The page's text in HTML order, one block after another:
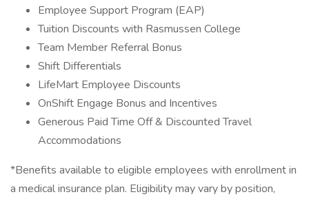
Employee Support Program (EAP)
Tuition Discounts with Rasmussen College
Team Member Referral Bonus
Shift Differentials
LifeMart Employee Discounts
OnShift Engage Bonus and Incentives
Generous Paid Time Off & Discounted Travel
Accommodations
*Benefits available to eligible employees with enrollment in
a medical insurance plan. Eligibility may vary by position,